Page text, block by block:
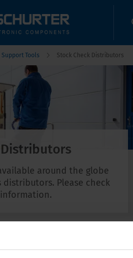
Support Tools Stock Check Distributors
around the globe
Please check